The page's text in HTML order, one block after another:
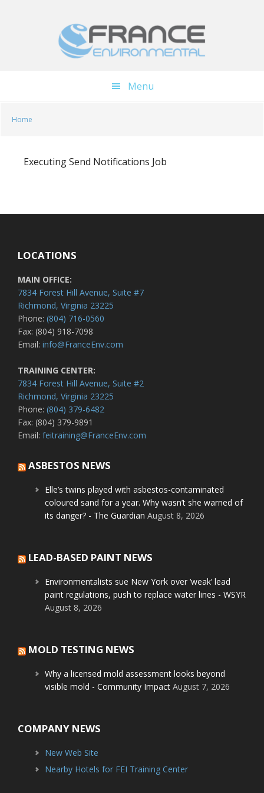
Menu
Home
Executing Send Notifications Job
LOCATIONS
MAIN OFFICE:
7834 Forest Hill Avenue, Suite #7
Richmond, Virginia 23225
Phone: (804) 716-0560
Fax: (804) 918-7098
Email: info@FranceEnv.com
TRAINING CENTER:
7834 Forest Hill Avenue, Suite #2
Richmond, Virginia 23225
Phone: (804) 379-6482
Fax: (804) 379-9891
Email: feitraining@FranceEnv.com
ASBESTOS NEWS
Elle’s twins played with asbestos-contaminated
coloured sand for a year. Why wasn’t she warned of
its danger? - The Guardian August 8, 2026
LEAD-BASED PAINT NEWS
Environmentalists sue New York over ‘weak’ lead
paint regulations, push to replace water lines - WSYR
August 8, 2026
MOLD TESTING NEWS
Why a licensed mold assessment looks beyond
visible mold - Community Impact August 7, 2026
COMPANY NEWS
New Web Site
Nearby Hotels for FEI Training Center